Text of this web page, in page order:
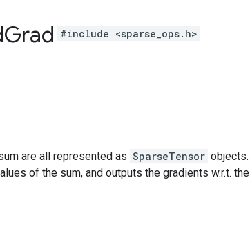
Grad #include <sparse_ops.h>
are all represented as SparseTensor objects.
of the sum, and outputs the gradients w.r.t. the